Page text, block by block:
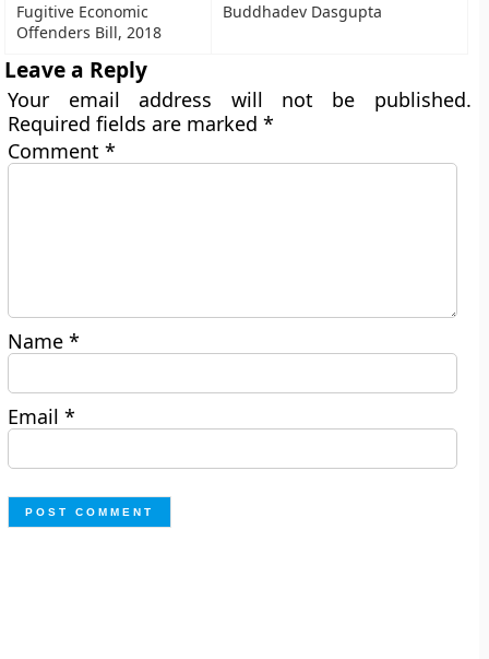
Fugitive Economic
Offenders Bill, 2018
Buddhadev Dasgupta
Leave a Reply
Your email address will not be published.
Required fields are marked*
Comment*
Name*
Email*